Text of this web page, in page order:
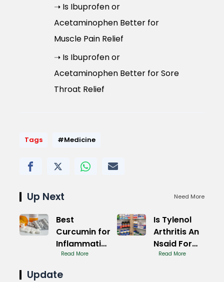
➝ Is Ibuprofen or
Acetaminophen Better for
Muscle Pain Relief
➝ Is Ibuprofen or
Acetaminophen Better for Sore
Throat Relief
Tags #Medicine
Up Next Need More
Best
Curcumin for
Inflammation
Relief
Read More
Is Tylenol
Arthritis An
Nsaid For
Pain
Read More
Update